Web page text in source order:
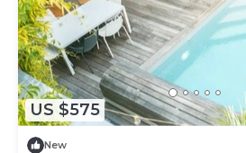
US $575
New